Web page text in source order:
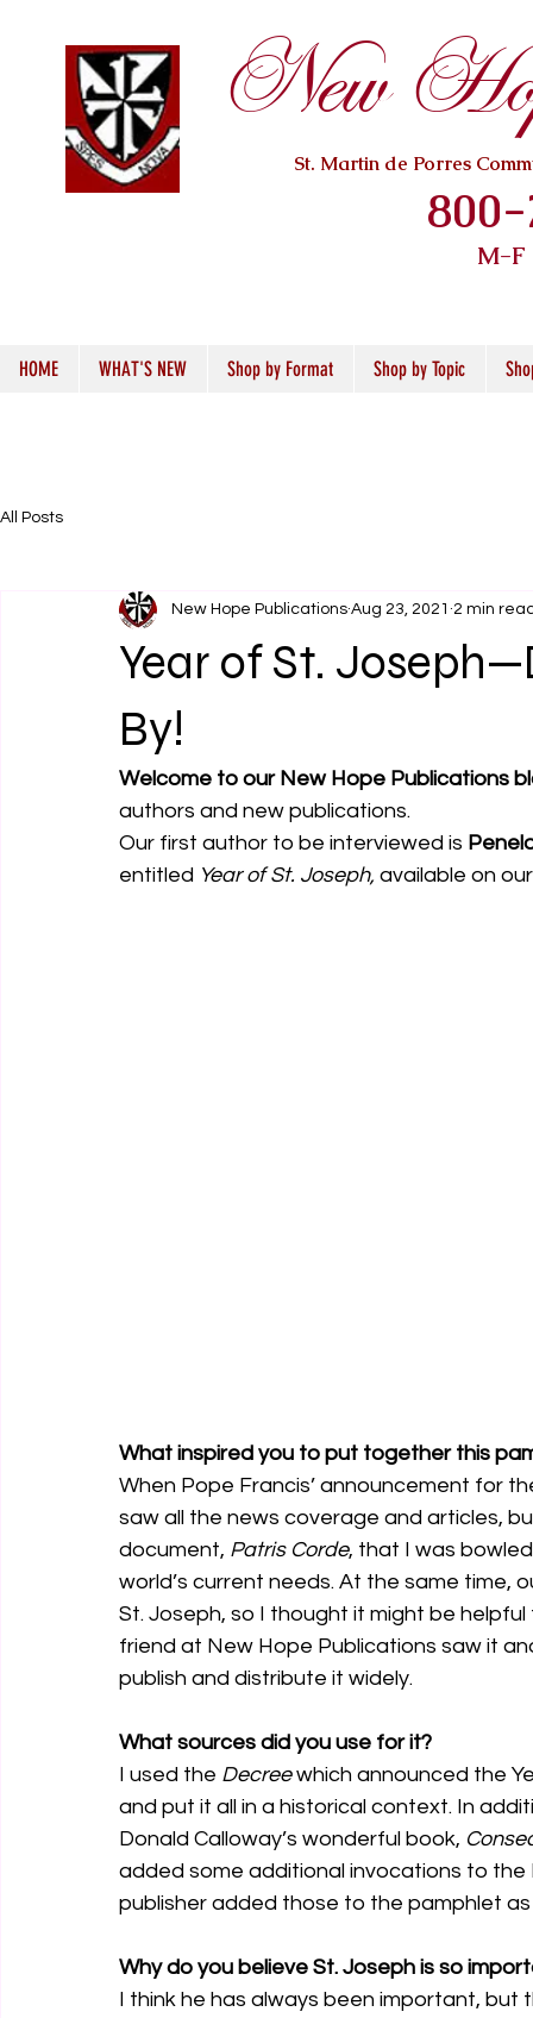
New
St. Martin de Porres
M-
HOME WHAT'S NEW Shop by Format Shop by Topic
All Posts
Year of St.
By!
New Hope Publications Aug 23, 2021 2 min
Welcome to our New Hope Publications
authors and new publications.
Our first author to be interviewed is
entitled Year of St. Joseph, available on
What inspired you to put together this
When Pope Francis’ announcement for
saw all the news coverage and articles,
document, Patris Corde, that I was
world’s current needs. At the same time,
St. Joseph, so I thought it might be
friend at New Hope Publications saw it
publish and distribute it widely.
What sources did you use for it?
I used the Decree which announced the
and put it all in a historical context. In
Donald Calloway’s wonderful book,
added some additional invocations to the
publisher added those to the pamphlet as
Why do you believe St. Joseph is so
I think he has always been important, but